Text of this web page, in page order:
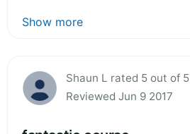
Show more
Shaun L rated 5 out of 5
Reviewed Jun 9 2017